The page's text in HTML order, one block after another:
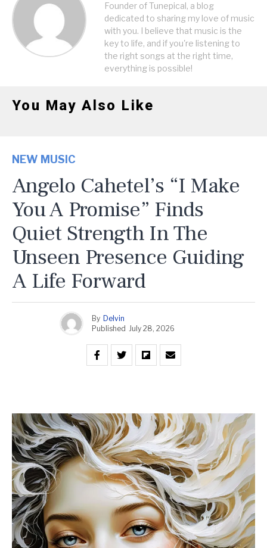
Founder of Tunepical, a blog
dedicated to sharing my love of music
with you. I believe that music is the
key to life, and if you're listening to
the right songs at the right time,
everything is possible!
You May Also Like
NEW MUSIC
Angelo Cahetel’s “I Make
You A Promise” Finds
Quiet Strength In The
Unseen Presence Guiding
A Life Forward
By Delvin
Published
July 28, 2026